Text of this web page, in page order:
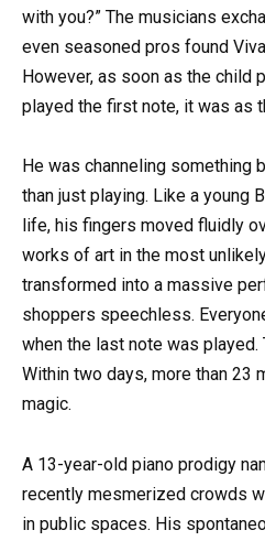
with you?” The musicians
even seasoned pros found
However, as soon as the child
played the first note, it was as
He was channeling something
than just playing. Like a young
life, his fingers moved fluidly
works of art in the most
transformed into a massive
shoppers speechless.
when the last note was played.
Within two days, more than 23
magic.
A 13-year-old piano prodigy
recently mesmerized crowds
in public spaces. His